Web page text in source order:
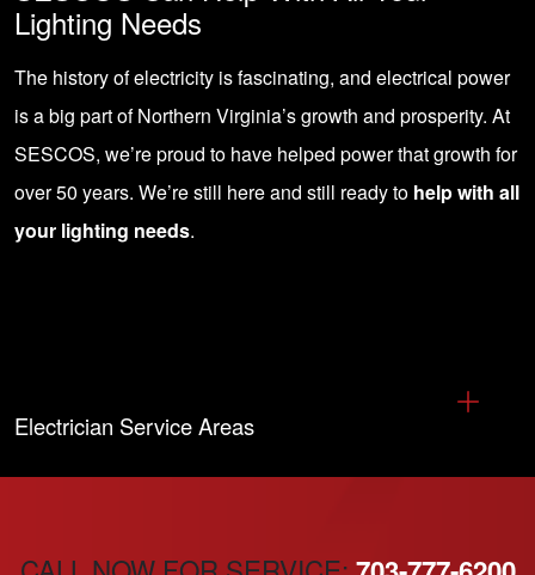
Lighting Needs
The history of electricity is fascinating, and electrical power
is a big part of Northern Virginia’s growth and prosperity. At
SESCOS, we’re proud to have helped power that growth for
over 50 years. We’re still here and still ready to help with all
your lighting needs.
Electrician Service Areas